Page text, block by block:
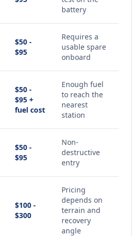
battery
$50 -
$95
Requires a
usable spare
onboard
$50 -
$95 +
fuel cost
Enough fuel
to reach the
nearest
station
$50 -
$95
Non-
destructive
entry
$100 -
$300
Pricing
depends on
terrain and
recovery
angle